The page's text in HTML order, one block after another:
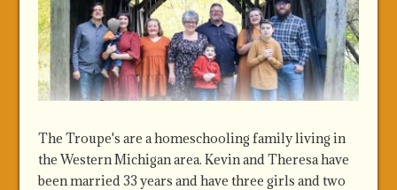
The Troupe's are a homeschooling family living in
the Western Michigan area. Kevin and Theresa have
been married 33 years and have three girls and two